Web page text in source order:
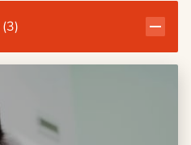
(3)